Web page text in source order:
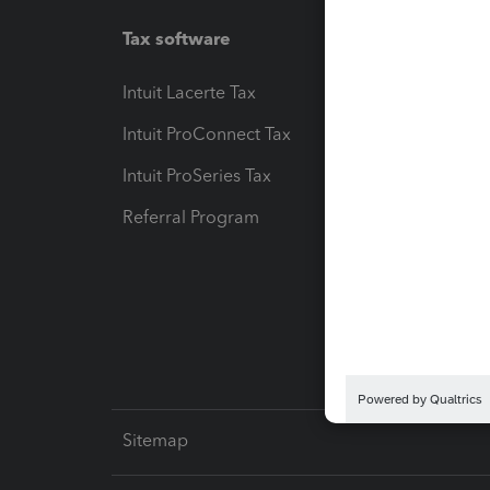
Tax software
Intuit Lacerte Tax
Intuit ProConnect Tax
Intuit ProSeries Tax
Referral Program
Sitemap